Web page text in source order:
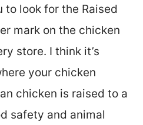
to look for the Raised
mark on the chicken
store. I think it’s
your chicken
chicken is raised to a
safety and animal